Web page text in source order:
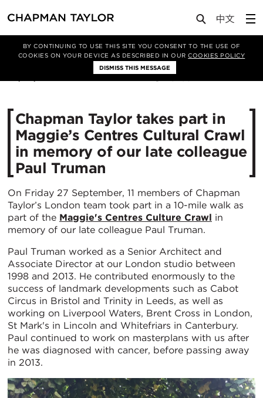
BY CONTINUING TO USE THIS SITE YOU CONSENT TO THE USE OF
COOKIES ON YOUR DEVICE AS DESCRIBED IN OURCOOKIES POLICY
DISMISS THIS MESSAGE
Media News Article
Chapman Taylor takes part in
Maggie’s Centres Cultural Crawl
in memory of our late colleague
Paul Truman
On Friday 27 September, 11 members of Chapman
Taylor’s London team took part in a 10-mile walk as
part of the Maggie's Centres Culture Crawl in
memory of our late colleague Paul Truman.
Paul Truman worked as a Senior Architect and
Associate Director at our London studio between
1998 and 2013. He contributed enormously to the
success of landmark developments such as Cabot
Circus in Bristol and Trinity in Leeds, as well as
working on Liverpool Waters, Brent Cross in London,
St Mark's in Lincoln and Whitefriars in Canterbury.
Paul continued to work on masterplans with us after
he was diagnosed with cancer, before passing away
in 2013.